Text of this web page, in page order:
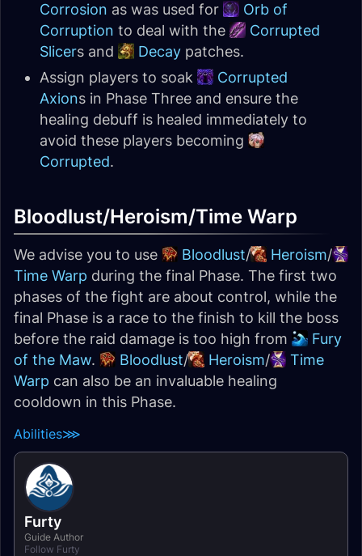
Corrosion as was used for
Orb of
Corruption to deal with the
Corrupted
Slicers and Decay patches.
Assign players to soak
Corrupted
Axions in Phase Three and ensure the
healing debuff is healed immediately to
avoid these players becoming
Corrupted.
Bloodlust/Heroism/Time Warp
We advise you to use Bloodlust/ Heroism/
Time Warp during the final Phase. The first two
phases of the fight are about control, while the
final Phase is a race to the finish to kill the boss
before the raid damage is too high from
Fury
of the Maw. Bloodlust/ Heroism/
Time
Warp can also be an invaluable healing
cooldown in this Phase.
Abilities⋙
Furty
Guide Author
Follow Furty